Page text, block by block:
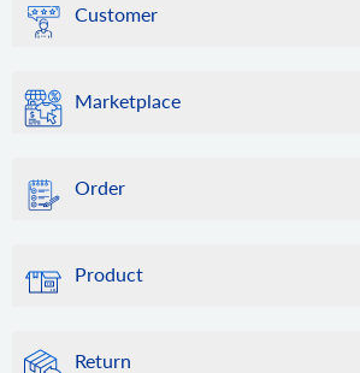
Customer
Marketplace
Order
Product
Return